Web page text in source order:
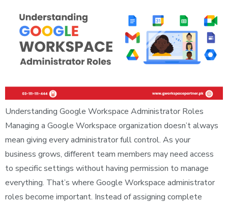
Understanding Google Workspace Administrator Roles
Managing a Google Workspace organization doesn’t always
mean giving every administrator full control. As your
business grows, different team members may need access
to specific settings without having permission to manage
everything. That’s where Google Workspace administrator
roles become important. Instead of assigning complete